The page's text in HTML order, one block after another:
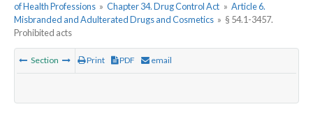
of Health Professions » Chapter 34. Drug Control Act » Article 6.
Misbranded and Adulterated Drugs and Cosmetics » § 54.1-3457.
Prohibited acts
Section Print PDF email